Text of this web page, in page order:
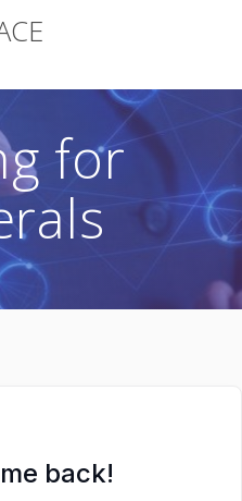
for
back!